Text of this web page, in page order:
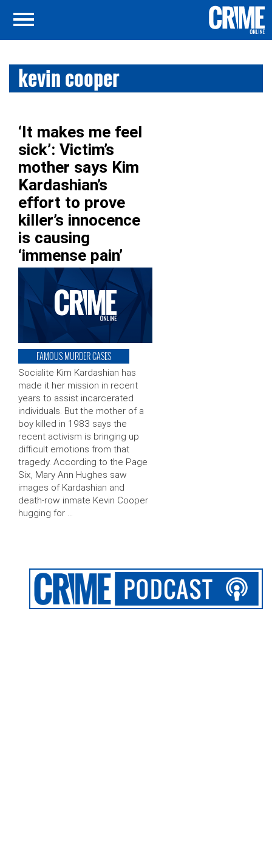
kevin cooper
‘It makes me feel
sick’: Victim’s
mother says Kim
Kardashian’s
effort to prove
killer’s innocence
is causing
‘immense pain’
FAMOUS MURDER CASES
Socialite Kim Kardashian has
made it her mission in recent
years to assist incarcerated
individuals. But the mother of a
boy killed in 1983 says the
recent activism is bringing up
difficult emotions from that
tragedy. According to the Page
Six, Mary Ann Hughes saw
images of Kardashian and
death-row inmate Kevin Cooper
hugging for …